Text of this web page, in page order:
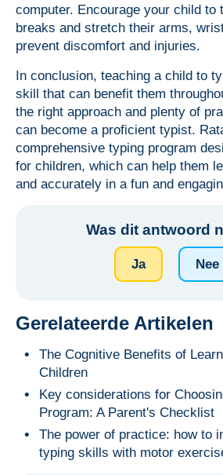
computer. Encourage your child to
breaks and stretch their arms,
prevent discomfort and injuries.
In conclusion, teaching a child to
skill that can benefit them
the right approach and plenty of
can become a proficient typist.
comprehensive typing program
for children, which can help them
and accurately in a fun and
Was dit antwoord
Ja Nee
Gerelateerde Artikelen
The Cognitive Benefits of
Children
Key considerations for
Program: A Parent's Checklist
The power of practice: how to
typing skills with motor